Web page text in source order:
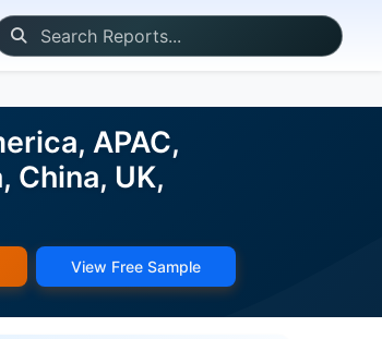
APAC,
China, UK,
View Free Sample